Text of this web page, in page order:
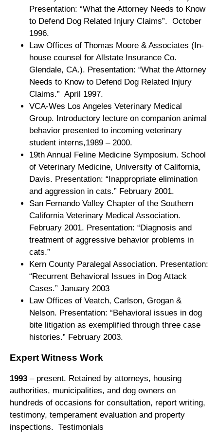
Presentation: “What the Attorney Needs to Know
to Defend Dog Related Injury Claims”. October
1996.
Law Offices of Thomas Moore & Associates (In-
house counsel for Allstate Insurance Co.
Glendale, CA.). Presentation: “What the Attorney
Needs to Know to Defend Dog Related Injury
Claims.” April 1997.
VCA-Wes Los Angeles Veterinary Medical
Group. Introductory lecture on companion animal
behavior presented to incoming veterinary
student interns,1989 – 2000.
19th Annual Feline Medicine Symposium. School
of Veterinary Medicine, University of California,
Davis. Presentation: “Inappropriate elimination
and aggression in cats.” February 2001.
San Fernando Valley Chapter of the Southern
California Veterinary Medical Association.
February 2001. Presentation: “Diagnosis and
treatment of aggressive behavior problems in
cats.”
Kern County Paralegal Association. Presentation:
“Recurrent Behavioral Issues in Dog Attack
Cases.” January 2003
Law Offices of Veatch, Carlson, Grogan &
Nelson. Presentation: “Behavioral issues in dog
bite litigation as exemplified through three case
histories.” February 2003.
Expert Witness Work
1993 – present. Retained by attorneys, housing
authorities, municipalities, and dog owners on
hundreds of occasions for consultation, report writing,
testimony, temperament evaluation and property
inspections. Testimonials